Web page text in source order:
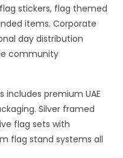
stickers, flag themed
items. Corporate
day distribution
community
includes premium UAE
Silver framed
flag sets with
flag stand systems all